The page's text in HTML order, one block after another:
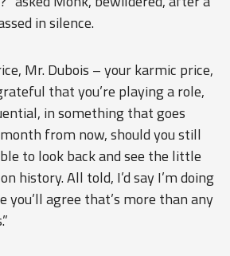
in silence.
Mr. Dubois – your karmic price,
that you’re playing a role,
in something that goes
from now, should you still
to look back and see the little
history. All told, I’d say I’m doing
you’ll agree that’s more than any